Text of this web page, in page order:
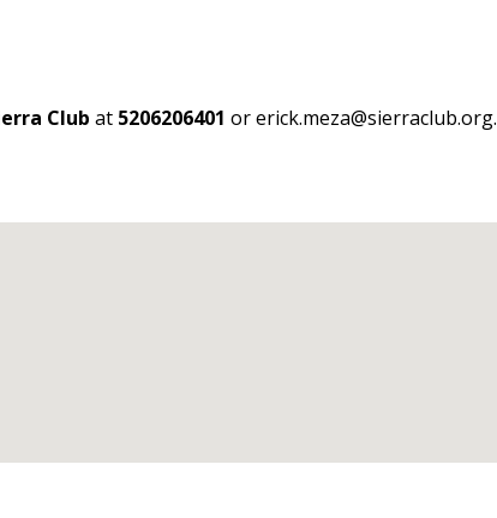
Club at 5206206401 or erick.meza@sierraclub.org.